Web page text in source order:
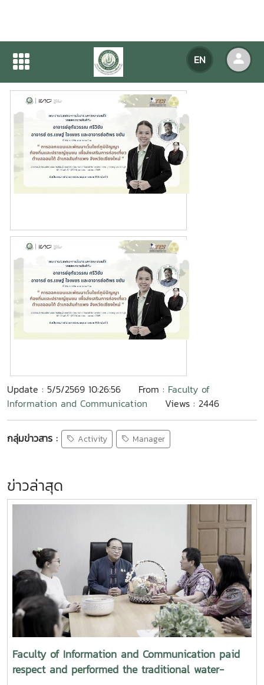
EN
Home NEWS Detail
Update : 5/5/2569 10:26:56 From : Faculty of
Information and Communication
Views : 2446
กลุ่มข่าวสาร : Activity Manager
ข่าวล่าสุด
Faculty of Information and Communication paid
respect and performed the traditional water-